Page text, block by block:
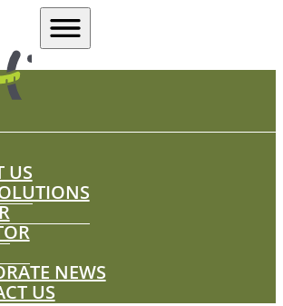
US
NEWS
US